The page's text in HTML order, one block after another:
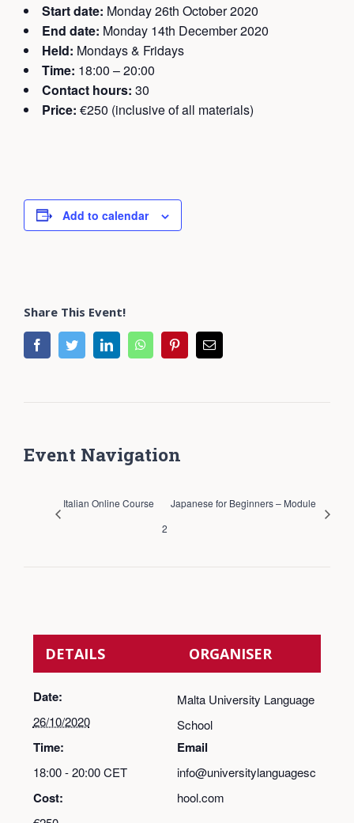
Start date: Monday 26th October 2020
End date: Monday 14th December 2020
Held: Mondays & Fridays
Time: 18:00 – 20:00
Contact hours: 30
Price: €250 (inclusive of all materials)
Add to calendar
Share This Event!
facebooktwitter linkedin whatsapppinterestEmail
Event Navigation
Italian Online Course
Japanese for Beginners – Module
2
DETAILS
Date:
26/10/2020
Time:
18:00 - 20:00CET
Cost:
ORGANISER
Malta University Language
School
Email
info@universitylanguagesc
hool.com